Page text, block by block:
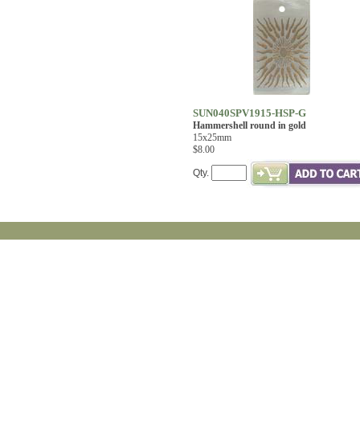
SUN040SPV1915-HSP-G
Hammershell round in gold
15x25mm
$8.00
Qty.